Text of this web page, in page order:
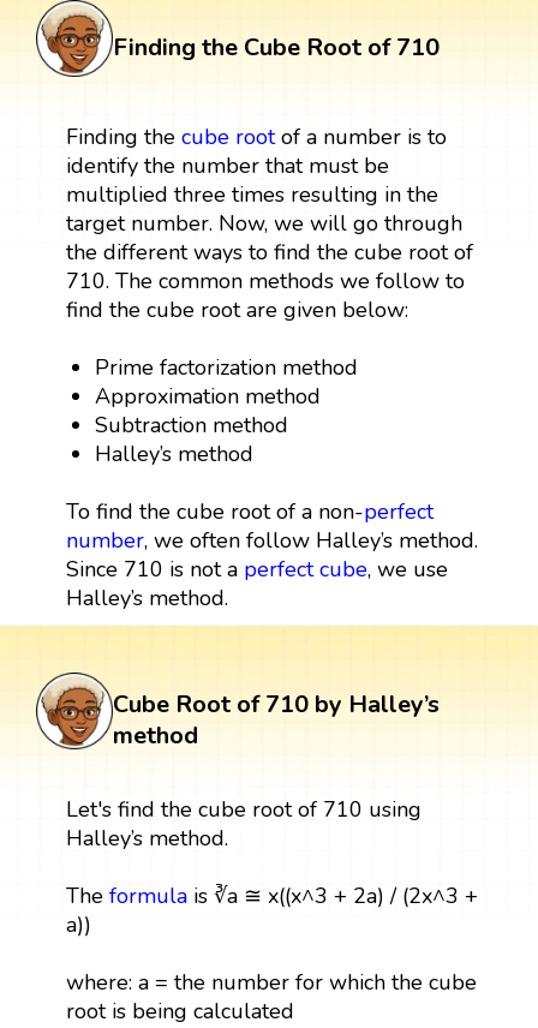
Finding the Cube Root of 710
Finding the cube rootof a number is to
identify the number that must be
multiplied three times resulting in the
target number. Now, we will go through
the different ways to find the cube root of
710. The common methods we follow to
find the cube root are given below:
Prime factorization method
Approximation method
Subtraction method
Halley’s method
To find the cube root of a non-perfect
number, we often follow Halley’s method.
Since 710 is not a perfect cube, we use
Halley’s method.
Cube Root of 710 by Halley’s
method
Let's find the cube root of 710 using
Halley’s method.
The formulais ∛a ≅ x((x^3 + 2a) / (2x^3 +
a))
where: a = the number for which the cube
root is being calculated